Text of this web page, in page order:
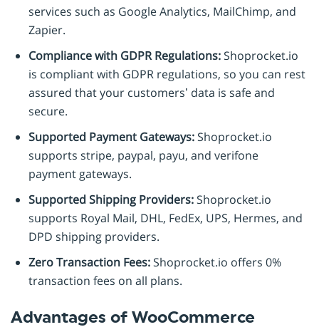
services such as Google Analytics, MailChimp, and
Zapier.
Compliance with GDPR Regulations:Shoprocket.io
is compliant with GDPR regulations, so you can rest
assured that your customers’ data is safe and
secure.
Supported Payment Gateways:Shoprocket.io
supports stripe, paypal, payu, and verifone
payment gateways.
Supported Shipping Providers:Shoprocket.io
supports Royal Mail, DHL, FedEx, UPS, Hermes, and
DPD shipping providers.
Zero Transaction Fees:Shoprocket.io offers 0%
transaction fees on all plans.
Advantages of WooCommerce